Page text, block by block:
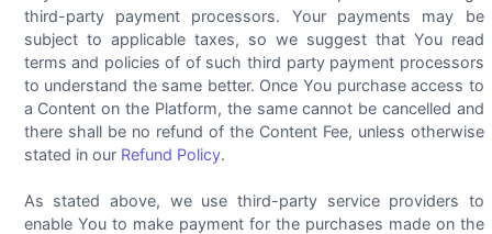
third-party payment processors. Your payments may be
subject to applicable taxes, so we suggest that You read
terms and policies of of such third party payment processors
to understand the same better. Once You purchase access to
a Content on the Platform, the same cannot be cancelled and
there shall be no refund of the Content Fee, unless otherwise
stated in our Refund Policy.
As stated above, we use third-party service providers to
enable You to make payment for the purchases made on the